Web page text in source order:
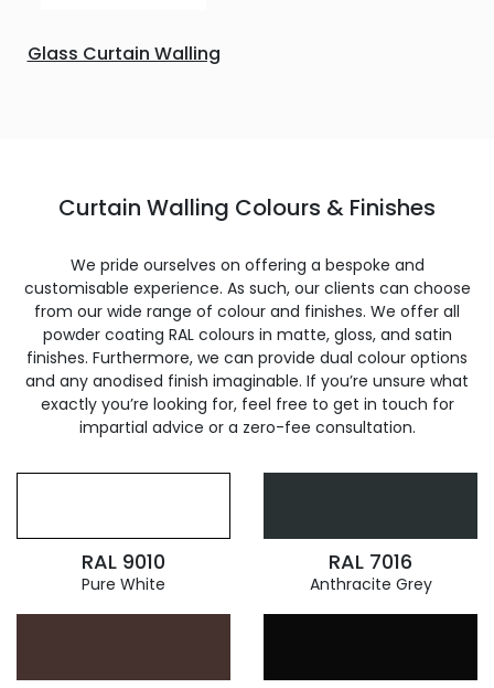
Glass Curtain Walling
Curtain Walling Colours & Finishes
We pride ourselves on offering a bespoke and
customisable experience. As such, our clients can choose
from our wide range of colour and finishes. We offer all
powder coating RAL colours in matte, gloss, and satin
finishes. Furthermore, we can provide dual colour options
and any anodised finish imaginable. If you’re unsure what
exactly you’re looking for, feel free to get in touch for
impartial advice or a zero-fee consultation.
RAL 9010
Pure White
RAL 7016
Anthracite Grey